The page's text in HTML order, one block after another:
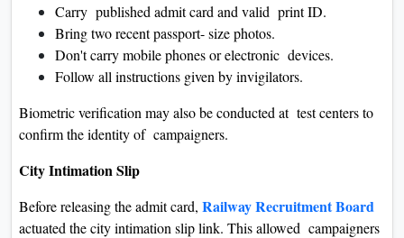
Carry published admit card and valid print ID.
Bring two recent passport- size photos.
Don't carry mobile phones or electronic devices.
Follow all instructions given by invigilators.
Biometric verification may also be conducted at test centers to
confirm the identity of campaigners.
City Intimation Slip
Before releasing the admit card, Railway Recruitment Board
actuated the city intimation slip link. This allowed campaigners